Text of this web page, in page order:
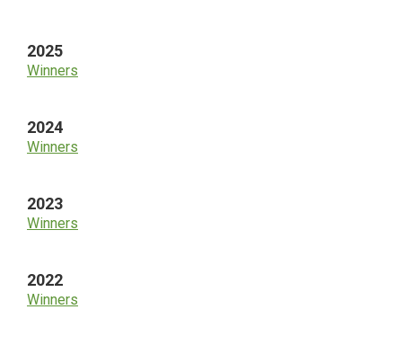
2025
Winners
2024
Winners
2023
Winners
2022
Winners